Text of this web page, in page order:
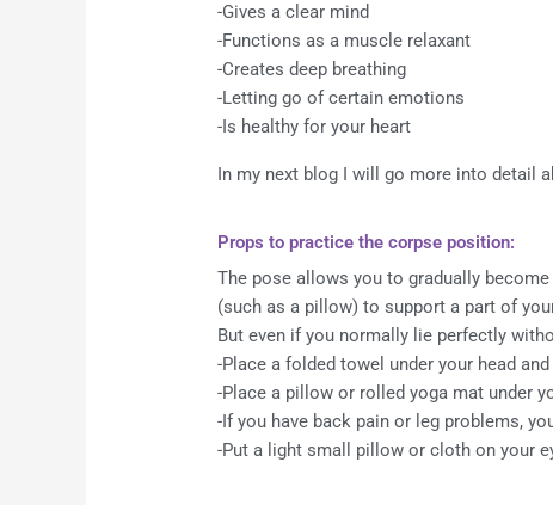
-Gives a clear mind
-Functions as a muscle relaxant
-Creates deep breathing
-Letting go of certain emotions
-Is healthy for your heart
In my next blog I will go more into detail
Props to practice the corpse position:
The pose allows you to gradually
(such as a pillow) to support a part of
But even if you normally lie perfectly
-Place a folded towel under your head
-Place a pillow or rolled yoga mat under
-If you have back pain or leg problems,
-Put a light small pillow or cloth on your